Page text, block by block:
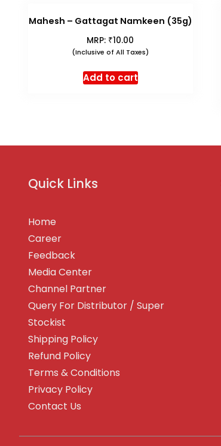
Mahesh – Gattagat Namkeen (35g)
MRP: ₹10.00
(Inclusive of All Taxes)
Add to cart
Quick Links
Home
Career
Feedback
Media Center
Channel Partner
Query For Distributor / Super
Stockist
Shipping Policy
Refund Policy
Terms & Conditions
Privacy Policy
Contact Us